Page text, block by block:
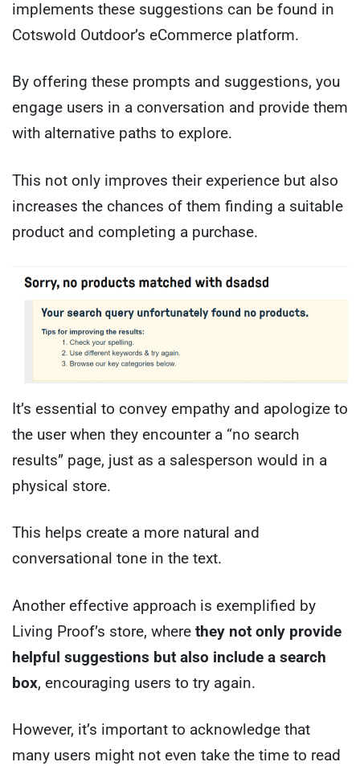
implements these suggestions can be found in
Cotswold Outdoor’s eCommerce platform.
By offering these prompts and suggestions, you
engage users in a conversation and provide them
with alternative paths to explore.
This not only improves their experience but also
increases the chances of them finding a suitable
product and completing a purchase.
It’s essential to convey empathy and apologize to
the user when they encounter a “no search
results” page, just as a salesperson would in a
physical store.
This helps create a more natural and
conversational tone in the text.
Another effective approach is exemplified by
Living Proof’s store, where they not only provide
helpful suggestions but also include a search
box, encouraging users to try again.
However, it’s important to acknowledge that
many users might not even take the time to read